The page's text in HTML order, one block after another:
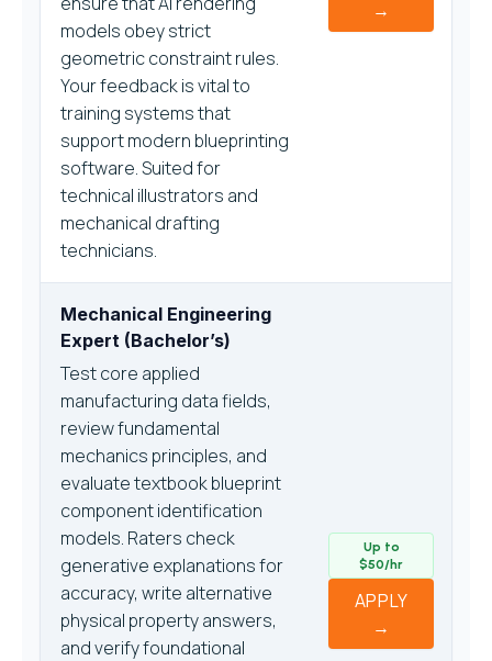
models obey strict
geometric constraint rules.
Your feedback is vital to
training systems that
support modern blueprinting
software. Suited for
technical illustrators and
mechanical drafting
technicians.
→
Mechanical Engineering
Expert (Bachelor’s)
Test core applied
manufacturing data fields,
review fundamental
mechanics principles, and
evaluate textbook blueprint
component identification
models. Raters check
generative explanations for
accuracy, write alternative
physical property answers,
and verify foundational
Up to
$50/hr
APPLY
→